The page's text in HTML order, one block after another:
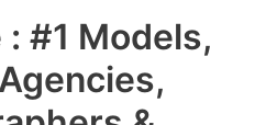
: #1 Models,
Main
Menu